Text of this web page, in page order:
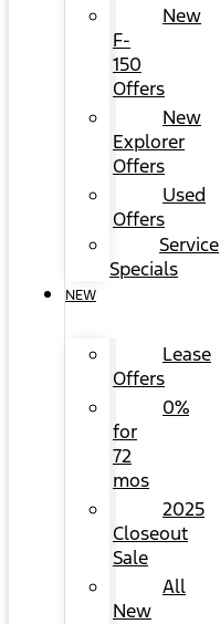
New
F-
150
Offers
New
Explorer
Offers
Used
Offers
Service
Specials
NEW
Lease
Offers
0%
for
72
mos
2025
Closeout
Sale
All
New